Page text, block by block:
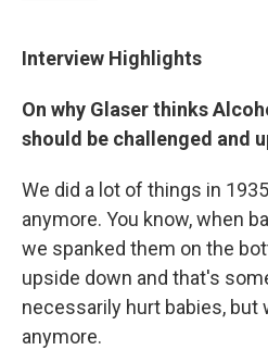
Interview Highlights
On why Glaser thinks
should be challenged and
We did a lot of things in
anymore. You know, when
we spanked them on the
upside down and that's
necessarily hurt babies, but
anymore.